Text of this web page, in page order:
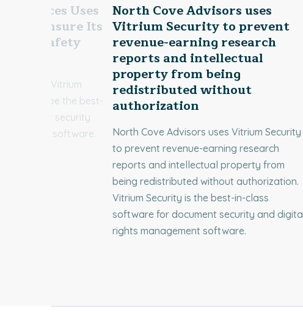
Services Uses
to Ensure Its
Date Safety
chose Vitrium
to be the best-
document security
software.
North Cove Advisors uses
Vitrium Security to prevent
revenue-earning research
reports and intellectual
property from being
redistributed without
authorization
North Cove Advisors uses Vitrium Security
to prevent revenue-earning research
reports and intellectual property from
being redistributed without authorization.
Vitrium Security is the best-in-class
software for document security and digital
rights management software.